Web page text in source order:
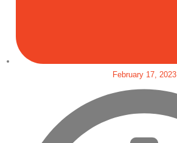
February 17, 2023